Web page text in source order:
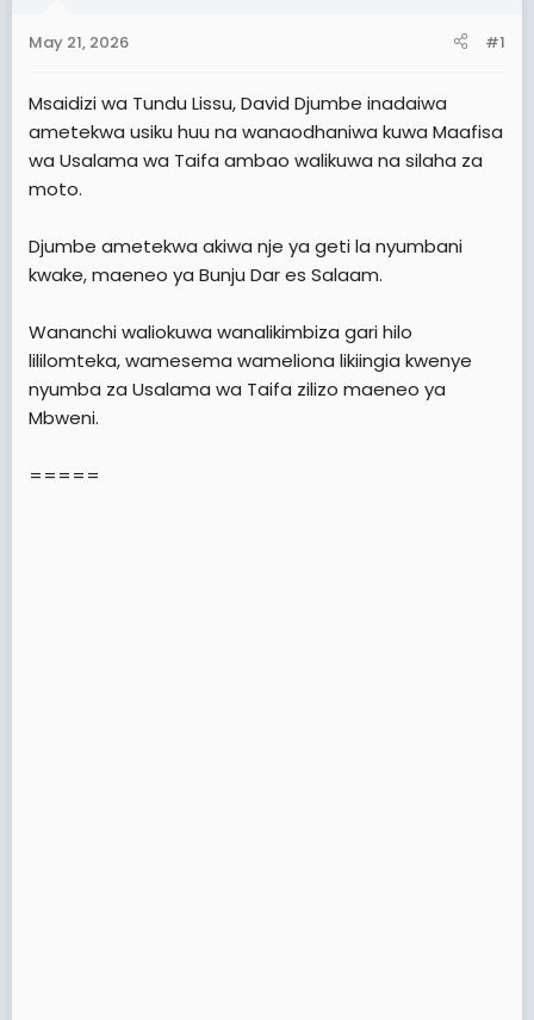
r
May 21, 2026 #1
Msaidizi wa Tundu Lissu, David Djumbe inadaiwa
ametekwa usiku huu na wanaodhaniwa kuwa Maafisa
wa Usalama wa Taifa ambao walikuwa na silaha za
moto.
Djumbe ametekwa akiwa nje ya geti la nyumbani
kwake, maeneo ya Bunju Dar es Salaam.
Wananchi waliokuwa wanalikimbiza gari hilo
lililomteka, wamesema wameliona likiingia kwenye
nyumba za Usalama wa Taifa zilizo maeneo ya
Mbweni.
=====